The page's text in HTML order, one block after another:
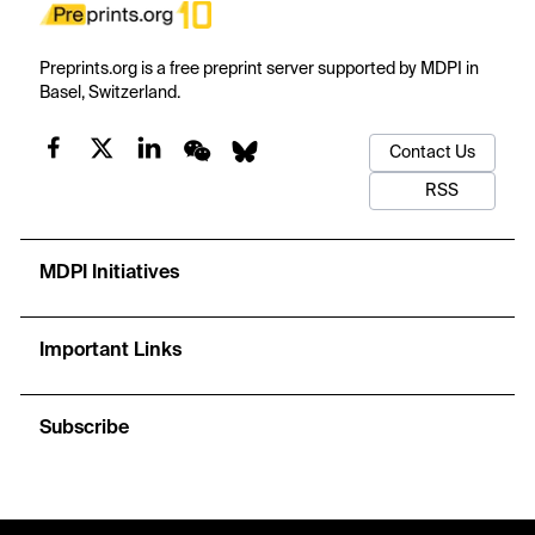
Preprints.org is a free preprint server supported by MDPI in
Basel, Switzerland.
Contact Us
RSS
MDPI Initiatives
Important Links
Subscribe